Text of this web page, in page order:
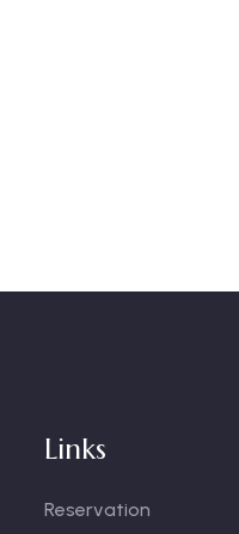
Links
Reservation